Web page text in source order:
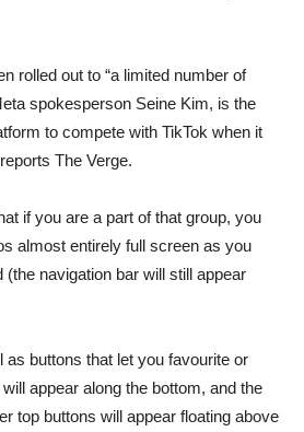
rolled out to “a limited number of
spokesperson Seine Kim, is the
to compete with TikTok when it
The Verge.
if you are a part of that group, you
almost entirely full screen as you
navigation bar will still appear
as buttons that let you favourite or
appear along the bottom, and the
top buttons will appear floating above